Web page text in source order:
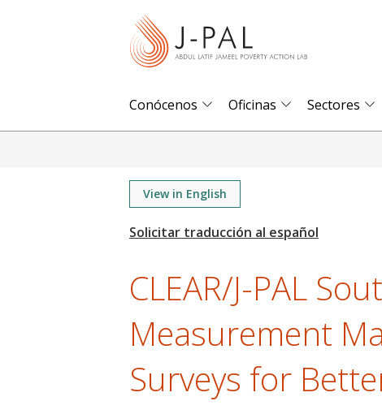
Conócenos Oficinas Sectores
View in English
CLEAR/J-PAL
Measurement
Surveys for